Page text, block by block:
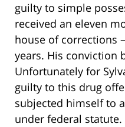
guilty to simple
received an eleven
house of corrections
years. His conviction
Unfortunately for
guilty to this drug
subjected himself to
under federal statute.